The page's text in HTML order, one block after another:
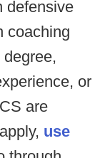
defensive
coaching
degree,
or
are
use